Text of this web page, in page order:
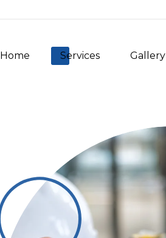
Home Services Gallery